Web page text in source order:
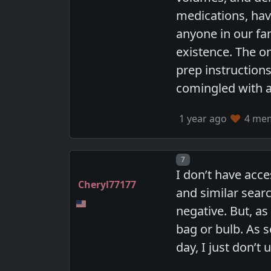
medications,
anyone in our
existence. The
prep
comingled with
1 year ago 4
Cheryl77177
Post number
7
I don’t have
and similar
negative. But,
bag or bulb. As
day, I just don’t